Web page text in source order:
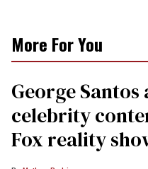
More For You
George
celebrity
Fox reality